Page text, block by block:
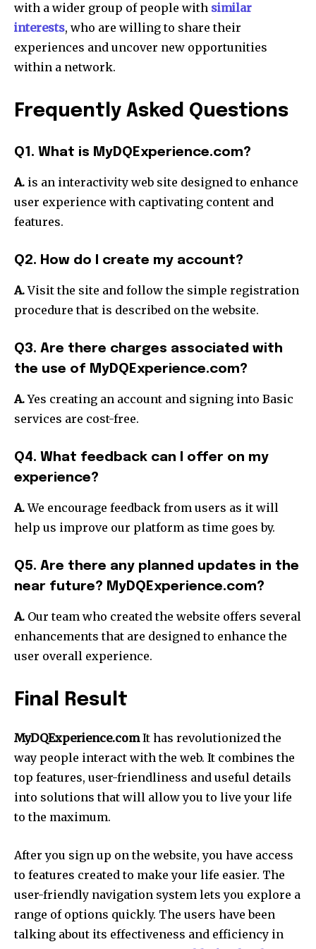
with a wider group of people with similar
interests, who are willing to share their
experiences and uncover new opportunities
within a network.
Frequently Asked Questions
Q1. What is MyDQExperience.com?
A. is an interactivity web site designed to enhance
user experience with captivating content and
features.
Q2. How do I create my account?
A.Visit the site and follow the simple registration
procedure that is described on the website.
Q3. Are there charges associated with
the use of MyDQExperience.com?
A.Yes creating an account and signing into Basic
services are cost-free.
Q4. What feedback can I offer on my
experience?
A.We encourage feedback from users as it will
help us improve our platform as time goes by.
Q5. Are there any planned updates in the
near future? MyDQExperience.com?
A. Our team who created the website offers several
enhancements that are designed to enhance the
user overall experience.
Final Result
MyDQExperience.comIt has revolutionized the
way people interact with the web. It combines the
top features, user-friendliness and useful details
into solutions that will allow you to live your life
to the maximum.
After you sign up on the website, you have access
to features created to make your life easier. The
user-friendly navigation system lets you explore a
range of options quickly. The users have been
talking about its effectiveness and efficiency in